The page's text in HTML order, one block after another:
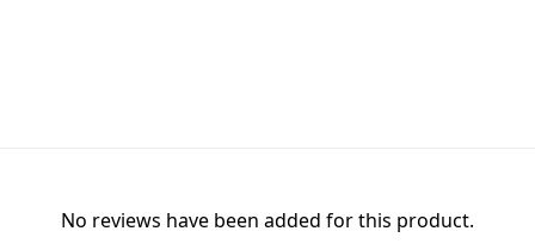
No reviews have been added for this product.